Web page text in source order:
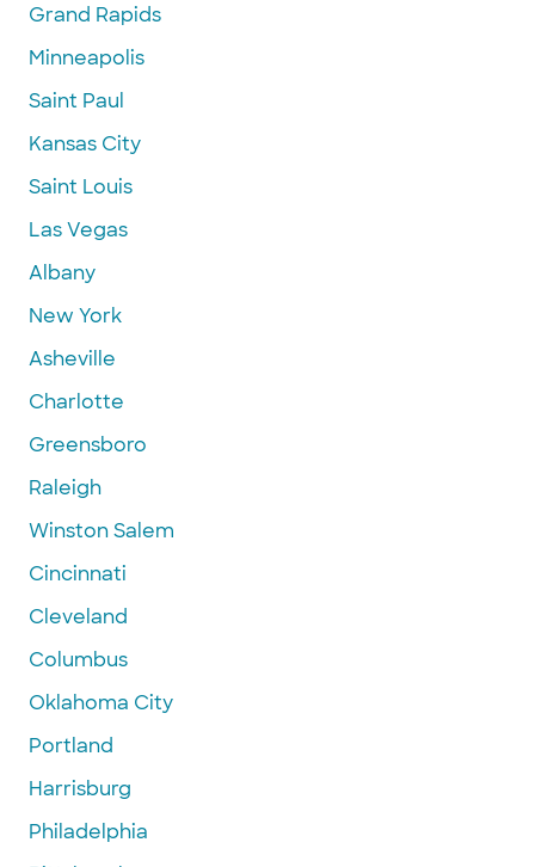
Grand Rapids
Minneapolis
Saint Paul
Kansas City
Saint Louis
Las Vegas
Albany
New York
Asheville
Charlotte
Greensboro
Raleigh
Winston Salem
Cincinnati
Cleveland
Columbus
Oklahoma City
Portland
Harrisburg
Philadelphia